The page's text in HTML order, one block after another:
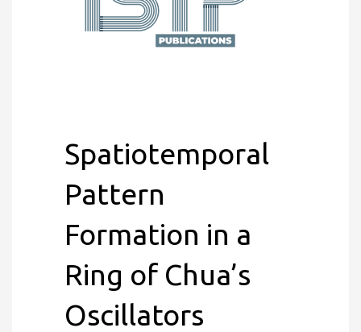
Spatiotemporal
Pattern
Formation in a
Ring of Chua’s
Oscillators